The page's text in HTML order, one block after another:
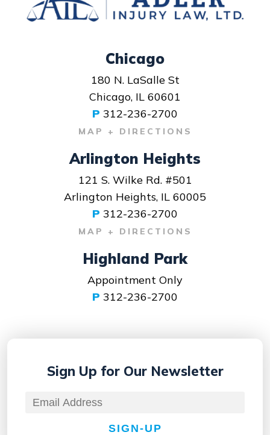
Chicago
180 N. LaSalle St
Chicago, IL 60601
P 312-236-2700
MAP + DIRECTIONS
Arlington Heights
121 S. Wilke Rd. #501
Arlington Heights, IL 60005
P 312-236-2700
MAP + DIRECTIONS
Highland Park
Appointment Only
P 312-236-2700
Sign Up for Our Newsletter
SIGN-UP